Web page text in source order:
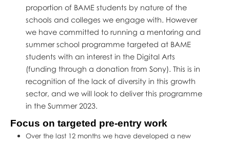
proportion of BAME students by nature of the
schools and colleges we engage with. However
we have committed to running a mentoring and
summer school programme targeted at BAME
students with an interest in the Digital Arts
(funding through a donation from Sony). This is in
recognition of the lack of diversity in this growth
sector, and we will look to deliver this programme
in the Summer 2023.
Focus on targeted pre-entry work
Over the last 12 months we have developed a new